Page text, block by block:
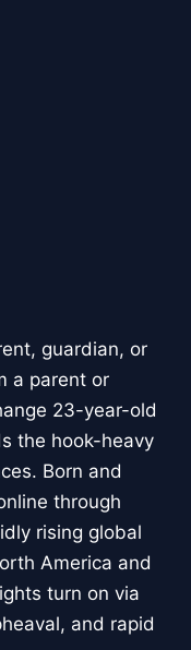
guardian, or
a parent or
23-year-old
the hook-heavy
Born and
through
rising global
America and
turn on via
and rapid